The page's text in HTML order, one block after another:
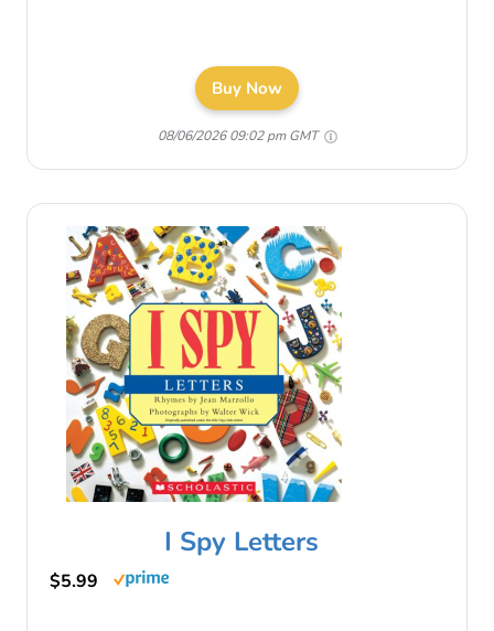
Buy Now
08/06/2026 09:02 pm GMT
I Spy Letters
$5.99